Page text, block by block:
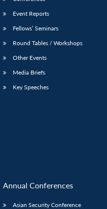
Event Reports
Fellows’ Seminars
Round Tables / Workshops
Other Events
Media Briefs
Key Speeches
Annual Conferences
Asian Security Conference